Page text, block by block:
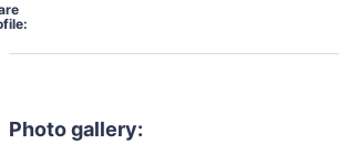
Photo gallery: